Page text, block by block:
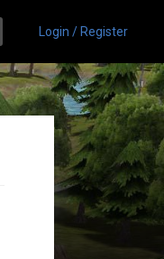
Login / Register